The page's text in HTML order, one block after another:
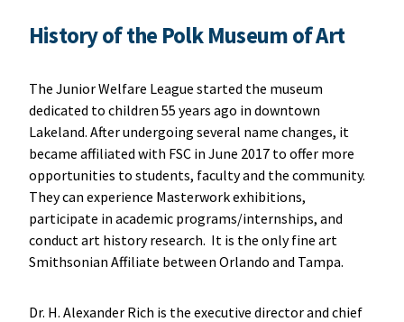
History of the Polk Museum of Art
The Junior Welfare League started the museum
dedicated to children 55 years ago in downtown
Lakeland. After undergoing several name changes, it
became affiliated with FSC in June 2017 to offer more
opportunities to students, faculty and the community.
They can experience Masterwork exhibitions,
participate in academic programs/internships, and
conduct art history research. It is the only fine art
Smithsonian Affiliate between Orlando and Tampa.
Dr. H. Alexander Rich is the executive director and chief